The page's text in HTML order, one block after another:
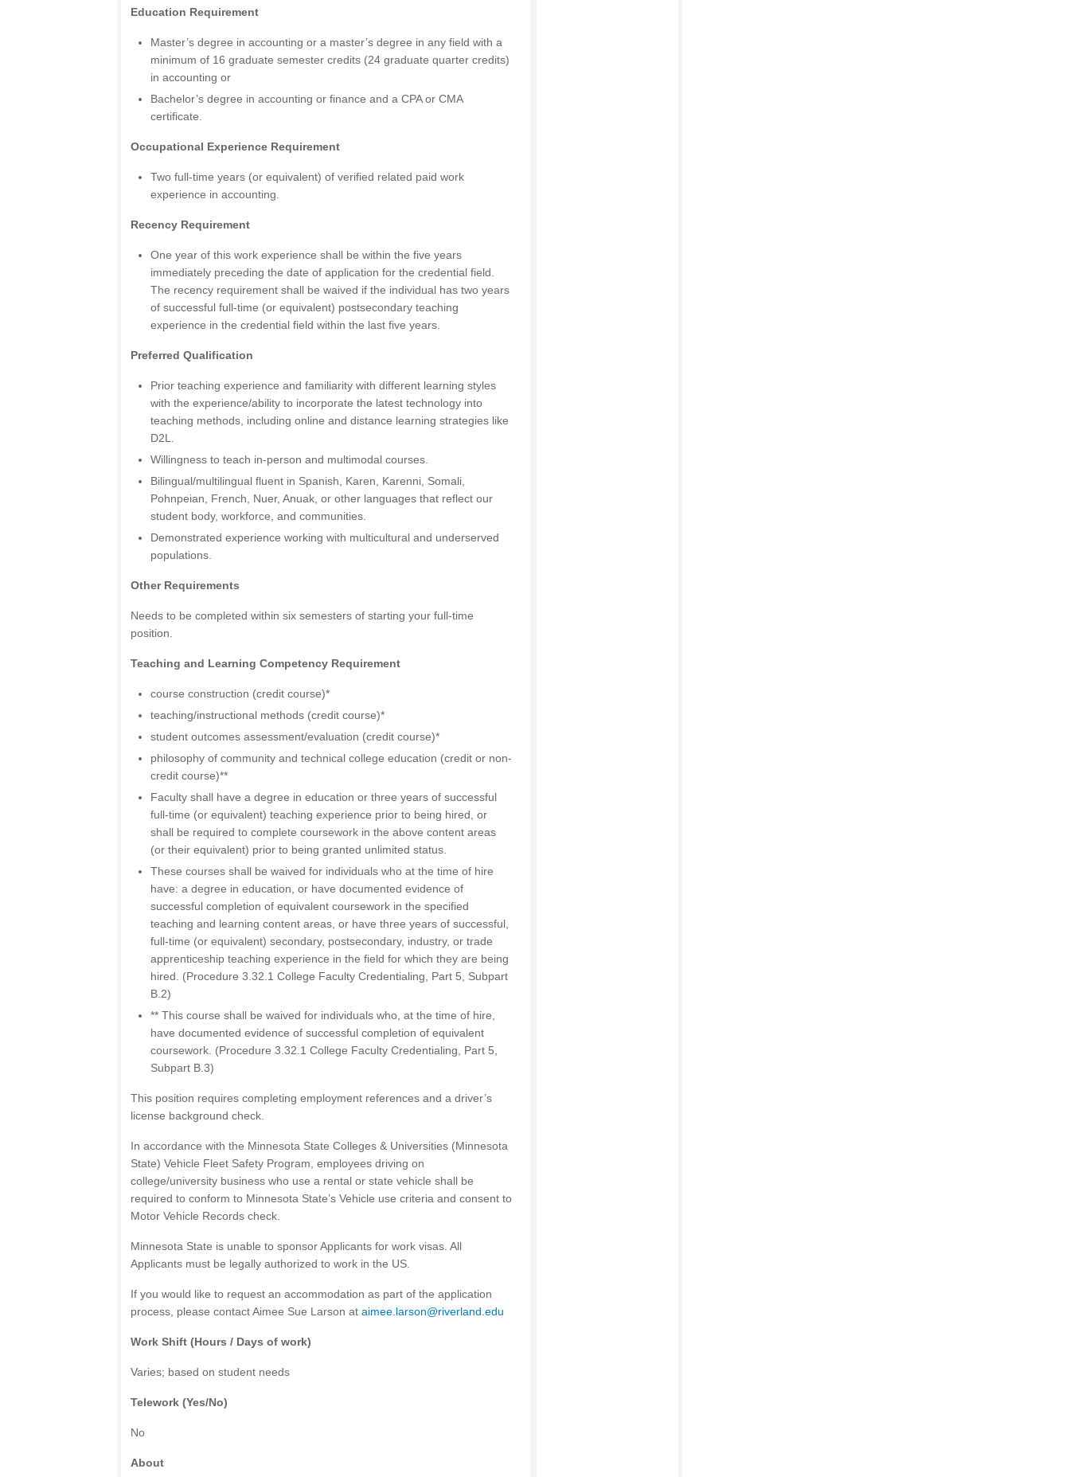
Education Requirement
Master’s degree in accounting or a master’s degree in any field with a
minimum of 16 graduate semester credits (24 graduate quarter credits)
in accounting or
Bachelor’s degree in accounting or finance and a CPA or CMA
certificate.
Occupational Experience Requirement
Two full-time years (or equivalent) of verified related paid work
experience in accounting.
Recency Requirement
One year of this work experience shall be within the five years
immediately preceding the date of application for the credential field.
The recency requirement shall be waived if the individual has two years
of successful full-time (or equivalent) postsecondary teaching
experience in the credential field within the last five years.
Preferred Qualification
Prior teaching experience and familiarity with different learning styles
with the experience/ability to incorporate the latest technology into
teaching methods, including online and distance learning strategies like
D2L.
Willingness to teach in-person and multimodal courses.
Bilingual/multilingual fluent in Spanish, Karen, Karenni, Somali,
Pohnpeian, French, Nuer, Anuak, or other languages that reflect our
student body, workforce, and communities.
Demonstrated experience working with multicultural and underserved
populations.
Other Requirements
Needs to be completed within six semesters of starting your full-time
position.
Teaching and Learning Competency Requirement
course construction (credit course)*
teaching/instructional methods (credit course)*
student outcomes assessment/evaluation (credit course)*
philosophy of community and technical college education (credit or non-
credit course)**
Faculty shall have a degree in education or three years of successful
full-time (or equivalent) teaching experience prior to being hired, or
shall be required to complete coursework in the above content areas
(or their equivalent) prior to being granted unlimited status.
These courses shall be waived for individuals who at the time of hire
have: a degree in education, or have documented evidence of
successful completion of equivalent coursework in the specified
teaching and learning content areas, or have three years of successful,
full-time (or equivalent) secondary, postsecondary, industry, or trade
apprenticeship teaching experience in the field for which they are being
hired. (Procedure 3.32.1 College Faculty Credentialing, Part 5, Subpart
B.2)
** This course shall be waived for individuals who, at the time of hire,
have documented evidence of successful completion of equivalent
coursework. (Procedure 3.32.1 College Faculty Credentialing, Part 5,
Subpart B.3)
This position requires completing employment references and a driver’s
license background check.
In accordance with the Minnesota State Colleges & Universities (Minnesota
State) Vehicle Fleet Safety Program, employees driving on
college/university business who use a rental or state vehicle shall be
required to conform to Minnesota State’s Vehicle use criteria and consent to
Motor Vehicle Records check.
Minnesota State is unable to sponsor Applicants for work visas. All
Applicants must be legally authorized to work in the US.
If you would like to request an accommodation as part of the application
process, please contact Aimee Sue Larson at aimee.larson@riverland.edu
Work Shift (Hours / Days of work)
Varies; based on student needs
Telework (Yes/No)
No
About